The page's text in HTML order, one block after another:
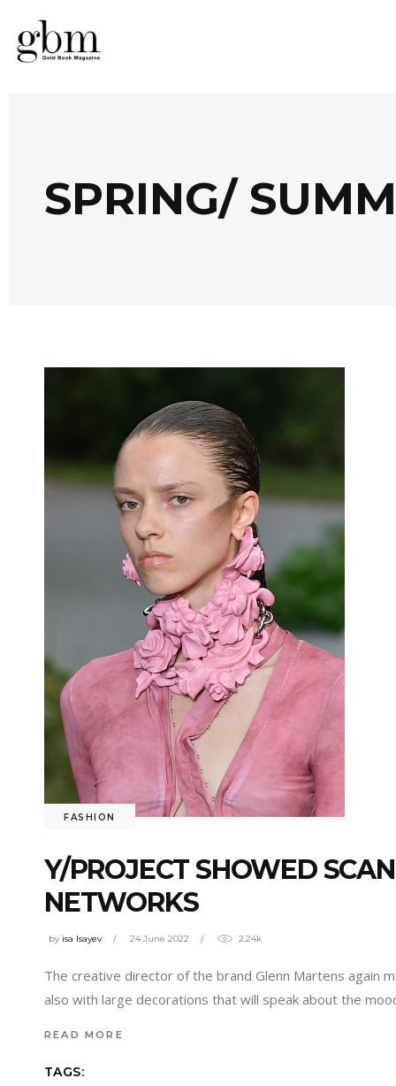
SPRING/
FASHION
Y/PROJECT SHOWED
NETWORKS
by isa Isayev 24 June 2022 2.24k
The creative director of the brand Glenn Martens again
also with large decorations that will speak about the
READ MORE
TAGS: